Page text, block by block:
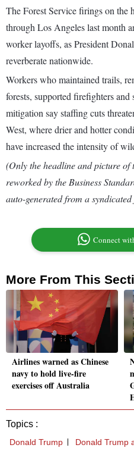
The Forest Service firings on the
through Los Angeles last month
worker layoffs, as President
reverberate nationwide.
Workers who maintained trails,
forests, supported firefighters
mitigation say staffing cuts
West, where drier and hotter
have increased the intensity of
(Only the headline and picture of
reworked by the Business
auto-generated from a syndicated
Connect
More From This
Airlines warned as Chinese
navy to hold live-fire
exercises off Australia
Topics :
Donald Trump
Donald Trump